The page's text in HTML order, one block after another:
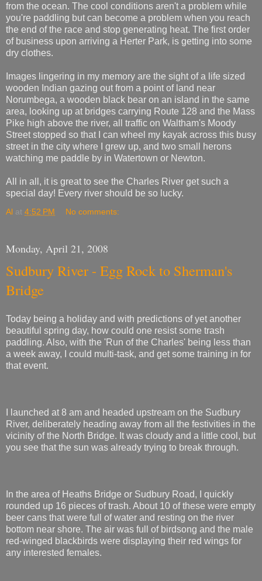
from the ocean. The cool conditions aren't a problem while
you're paddling but can become a problem when you reach
the end of the race and stop generating heat. The first order
of business upon arriving a Herter Park, is getting into some
dry clothes.
Images lingering in my memory are the sight of a life sized
wooden Indian gazing out from a point of land near
Norumbega, a wooden black bear on an island in the same
area, looking up at bridges carrying Route 128 and the Mass
Pike high above the river, all traffic on Waltham's Moody
Street stopped so that I can wheel my kayak across this busy
street in the city where I grew up, and two small herons
watching me paddle by in Watertown or Newton.
All in all, it is great to see the Charles River get such a
special day! Every river should be so lucky.
Al at 4:52 PM No comments:
Monday, April 21, 2008
Sudbury River - Egg Rock to Sherman's
Bridge
Today being a holiday and with predictions of yet another
beautiful spring day, how could one resist some trash
paddling. Also, with the 'Run of the Charles' being less than
a week away, I could multi-task, and get some training in for
that event.
I launched at 8 am and headed upstream on the Sudbury
River, deliberately heading away from all the festivities in the
vicinity of the North Bridge. It was cloudy and a little cool, but
you see that the sun was already trying to break through.
In the area of Heaths Bridge or Sudbury Road, I quickly
rounded up 16 pieces of trash. About 10 of these were empty
beer cans that were full of water and resting on the river
bottom near shore. The air was full of birdsong and the male
red-winged blackbirds were displaying their red wings for
any interested females.